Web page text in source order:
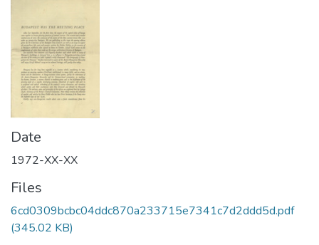
Date
1972-XX-XX
Files
6cd0309bcbc04ddc870a233715e7341c7d2ddd5d.pdf
(345.02 KB)